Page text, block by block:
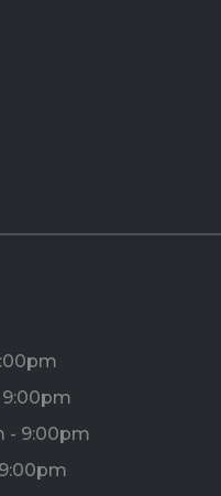
- 9:00pm